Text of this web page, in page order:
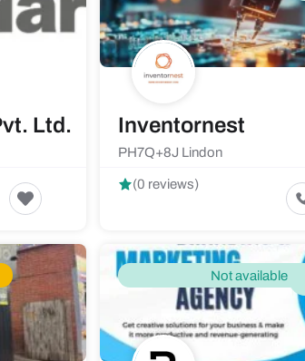
Ltd. Inventornest
PH7Q+8J Lindon
(0 reviews)
Not available